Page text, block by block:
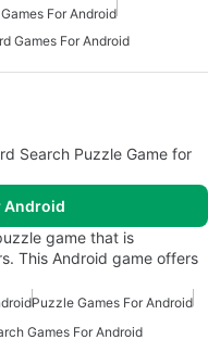
For Android
Games For Android
Search Puzzle Game for
Android
game that is
This Android game offers
Puzzle Games For Android
Games For Android